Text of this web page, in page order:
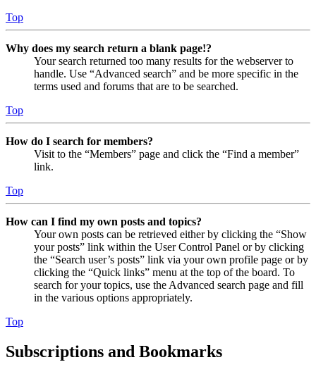
Top
Why does my search return a blank page!?
Your search returned too many results for the webserver to
handle. Use “Advanced search” and be more specific in the
terms used and forums that are to be searched.
Top
How do I search for members?
Visit to the “Members” page and click the “Find a member”
link.
Top
How can I find my own posts and topics?
Your own posts can be retrieved either by clicking the “Show
your posts” link within the User Control Panel or by clicking
the “Search user’s posts” link via your own profile page or by
clicking the “Quick links” menu at the top of the board. To
search for your topics, use the Advanced search page and fill
in the various options appropriately.
Top
Subscriptions and Bookmarks